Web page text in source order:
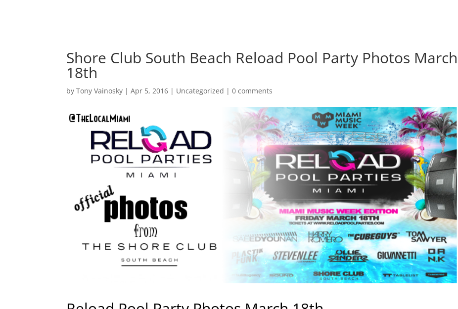
Shore Club South Beach Reload Pool Party Photos March
18th
byTony Vainosky |Apr 5, 2016 | Uncategorized |0 comments